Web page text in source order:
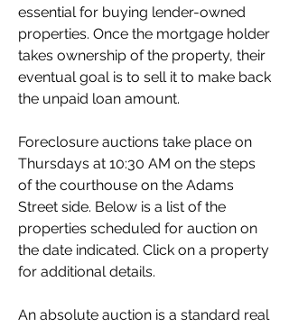
essential for buying lender-owned
properties. Once the mortgage holder
takes ownership of the property, their
eventual goal is to sell it to make back
the unpaid loan amount.
Foreclosure auctions take place on
Thursdays at 10:30 AM on the steps
of the courthouse on the Adams
Street side. Below is a list of the
properties scheduled for auction on
the date indicated. Click on a property
for additional details.
An absolute auction is a standard real